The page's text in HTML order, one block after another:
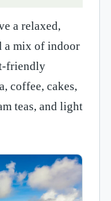
a relaxed,
a mix of indoor
friendly
coffee, cakes,
teas, and light